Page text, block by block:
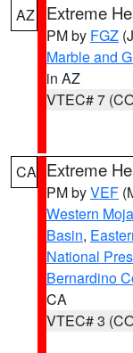
AZ Extreme
PM by FGZ
Marble and
in AZ
VTEC# 7
CA Extreme
PM byVEF
Western
Basin,
National
Bernardino
CA
VTEC# 3